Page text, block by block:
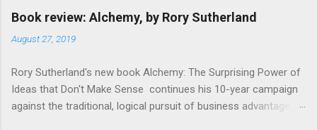
Book review: Alchemy, by Rory Sutherland
August 27, 2019
Rory Sutherland's new book Alchemy: The Surprising Power of
Ideas that Don't Make Sense continues his 10-year campaign
against the traditional, logical pursuit of business advantage,